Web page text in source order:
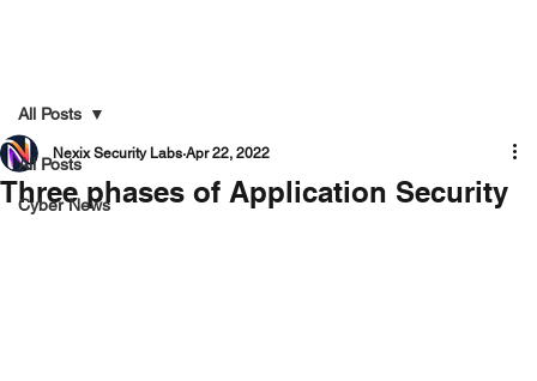
All Posts
Cyber News
All Posts
Three phases of Application Security
Nexix Security Labs Apr 22, 2022